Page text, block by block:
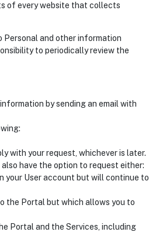
of every website that collects
Personal and other information
to periodically review the
by sending an email with
with your request, whichever is later.
have the option to request either:
your User account but will continue to
the Portal but which allows you to
Portal and the Services, including